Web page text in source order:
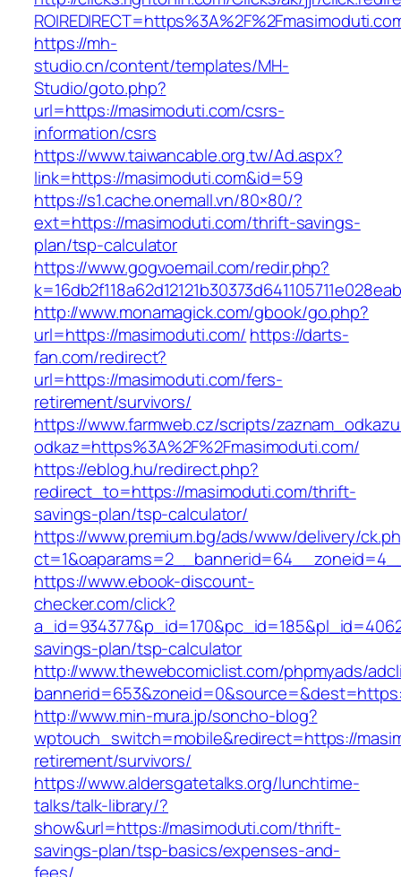
https://mh-
studio.cn/content/templates/MH-
Studio/goto.php?
url=https://masimoduti.com/csrs-
information/csrs
https://www.taiwancable.org.tw/Ad.aspx?
link=https://masimoduti.com&id=59
https://s1.cache.onemall.vn/80×80/?
ext=https://masimoduti.com/thrift-savings-
plan/tsp-calculator
https://www.gogvoemail.com/redir.php?
http://www.monamagick.com/gbook/go.php?
url=https://masimoduti.com/ https://darts-
fan.com/redirect?
url=https://masimoduti.com/fers-
retirement/survivors/
https://www.farmweb.cz/scripts/
odkaz=https%3A%2F%2Fmasimoduti.com/
https://eblog.hu/redirect.php?
redirect_to=https://masimoduti.com/thrift-
savings-plan/tsp-calculator/
https://www.premium.bg/ads/www/delivery/
https://www.ebook-discount-
checker.com/click?
savings-plan/tsp-calculator
http://www.thewebcomiclist.com/phpmyads/
http://www.min-mura.jp/soncho-blog?
wptouch_switch=mobile&redirect=https://
retirement/survivors/
https://www.aldersgatetalks.org/lunchtime-
talks/talk-library/?
show&url=https://masimoduti.com/thrift-
savings-plan/tsp-basics/expenses-and-